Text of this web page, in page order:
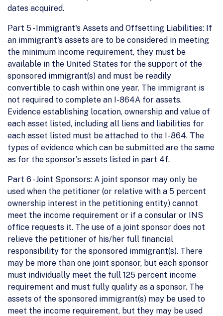
dates acquired.
Part 5 - Immigrant's Assets and Offsetting Liabilities: If
an immigrant's assets are to be considered in meeting
the minimum income requirement, they must be
available in the United States for the support of the
sponsored immigrant(s) and must be readily
convertible to cash within one year. The immigrant is
not required to complete an I-864A for assets.
Evidence establishing location, ownership and value of
each asset listed, including all liens and liabilities for
each asset listed must be attached to the I- 864. The
types of evidence which can be submitted are the same
as for the sponsor's assets listed in part 4f.
Part 6 - Joint Sponsors: A joint sponsor may only be
used when the petitioner (or relative with a 5 percent
ownership interest in the petitioning entity) cannot
meet the income requirement or if a consular or INS
office requests it. The use of a joint sponsor does not
relieve the petitioner of his/her full financial
responsibility for the sponsored immigrant(s). There
may be more than one joint sponsor, but each sponsor
must individually meet the full 125 percent income
requirement and must fully qualify as a sponsor. The
assets of the sponsored immigrant(s) may be used to
meet the income requirement, but they may be used